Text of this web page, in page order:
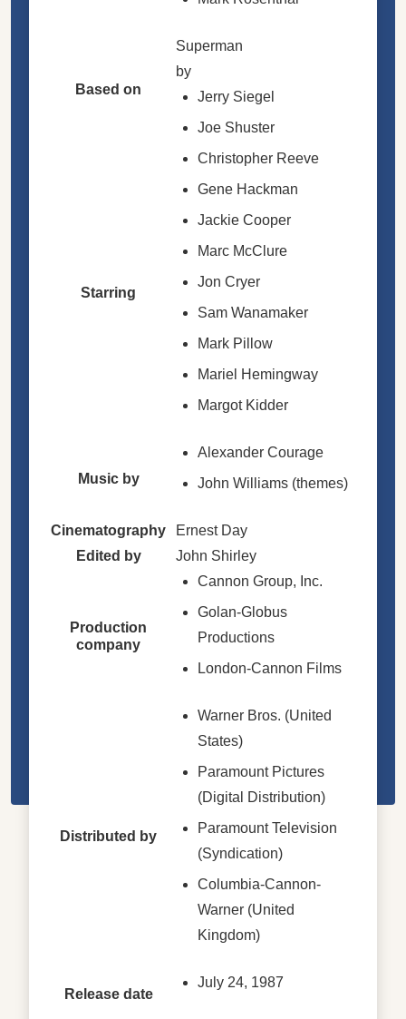
Based on
Superman
by
Jerry Siegel
Joe Shuster
Starring
Christopher Reeve
Gene Hackman
Jackie Cooper
Marc McClure
Jon Cryer
Sam Wanamaker
Mark Pillow
Mariel Hemingway
Margot Kidder
Music by
Alexander Courage
John Williams (themes)
Cinematography
Ernest Day
Edited by
John Shirley
Production
company
Cannon Group, Inc.
Golan-Globus
Productions
London-Cannon Films
Distributed by
Warner Bros. (United
States)
Paramount Pictures
(Digital Distribution)
Paramount Television
(Syndication)
Columbia-Cannon-
Warner (United
Kingdom)
Release date
July 24, 1987